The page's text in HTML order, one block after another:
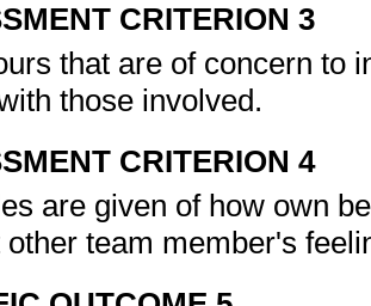
CRITERION 3
that are of concern to
those involved.
CRITERION 4
are given of how own
other team member's